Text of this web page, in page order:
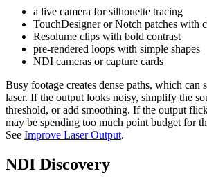
a live camera for silhouette tracing
TouchDesigner or Notch patches with
Resolume clips with bold contrast
pre-rendered loops with simple shapes
NDI cameras or capture cards
Busy footage creates dense paths, which can
laser. If the output looks noisy, simplify the
threshold, or add smoothing. If the output
may be spending too much point budget for
See Improve Laser Output.
NDI Discovery